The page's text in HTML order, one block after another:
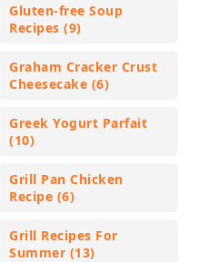
Gluten-free Soup
Recipes (9)
Graham Cracker Crust
Cheesecake (6)
Greek Yogurt Parfait
(10)
Grill Pan Chicken
Recipe (6)
Grill Recipes For
Summer (13)